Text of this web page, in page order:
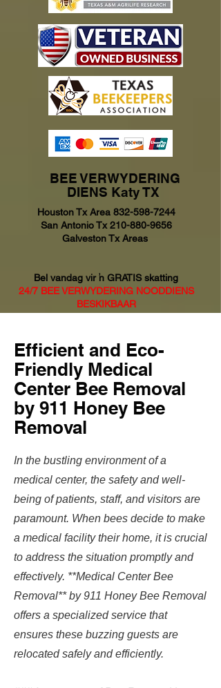
BEE VERWYDERING
DIENS Katy TX
Houston Tx Area 832-598-7244
San Antonio Tx210-880-9656
Galveston Tx Areas
Bel vandag vir 'n GRATIS skatting
24/7 BEE VERWYDERING NOODDIENS
BESKIKBAAR
Efficient and Eco-
Friendly Medical
Center Bee Removal
by 911 Honey Bee
Removal
In the bustling environment of a
medical center, the safety and well-
being of patients, staff, and visitors are
paramount. When bees decide to make
a medical facility their home, it is crucial
to address the situation promptly and
effectively. **Medical Center Bee
Removal** by 911 Honey Bee Removal
offers a specialized service that
ensures these buzzing guests are
relocated safely and efficiently.